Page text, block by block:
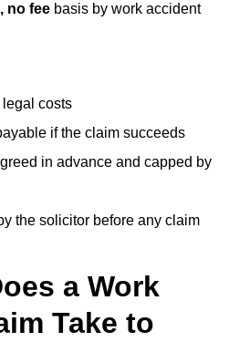
no fee basis by work accident
costs
if the claim succeeds
in advance and capped by
the solicitor before any claim
a Work
Take to